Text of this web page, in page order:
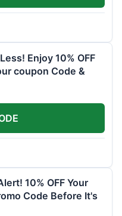
Enjoy 10% OFF
coupon Code &
10% OFF Your
Code Before It's